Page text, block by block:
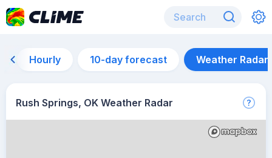
Hourly 10-day forecast Weather Radar
Rush Springs, OK Weather Radar